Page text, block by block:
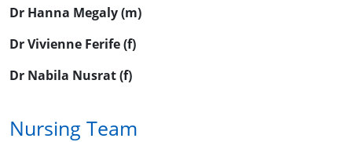
Dr Hanna Megaly (m)
Dr Vivienne Ferife (f)
Dr Nabila Nusrat (f)
Nursing Team